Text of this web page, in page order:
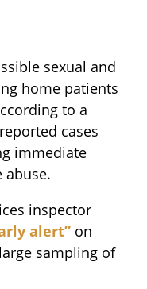
sexual and
home patients
to a
cases
immediate
inspector
alert” on
sampling of